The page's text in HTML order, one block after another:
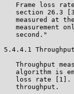
Frame loss
section 26.3
measured at
measurement
   second."
5.4.4.1 Throughput
Throughput
algorithm is
loss rate [1].
   throughput.